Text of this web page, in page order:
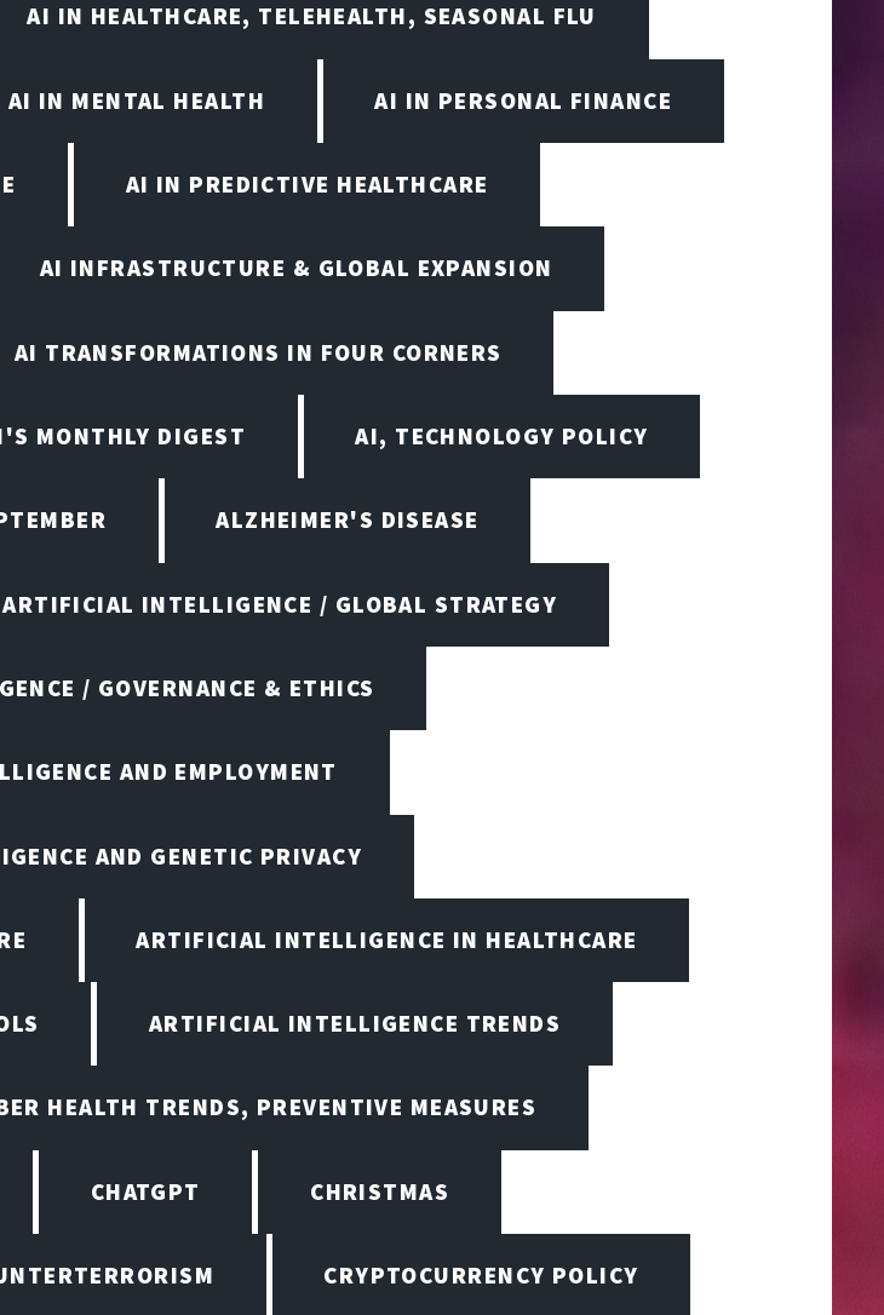
AI IN HEALTHCARE, TELEHEALTH, SEASONAL FLU
AI IN MENTAL HEALTH AI IN PERSONAL FINANCE
AI IN PREDICTIVE HEALTHCARE
AI INFRASTRUCTURE & GLOBAL EXPANSION
AI TRANSFORMATIONS IN FOUR CORNERS
MONTHLY DIGEST AI, TECHNOLOGY POLICY
ALZHEIMER'S DISEASE
ARTIFICIAL INTELLIGENCE / GLOBAL STRATEGY
/ GOVERNANCE & ETHICS
AND EMPLOYMENT
AND GENETIC PRIVACY
ARTIFICIAL INTELLIGENCE IN HEALTHCARE
ARTIFICIAL INTELLIGENCE TRENDS
HEALTH TRENDS, PREVENTIVE MEASURES
CHATGPT CHRISTMAS
CRYPTOCURRENCY POLICY